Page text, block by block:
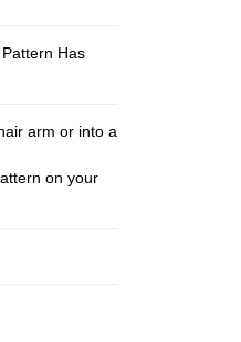
Has
arm or into a
on your